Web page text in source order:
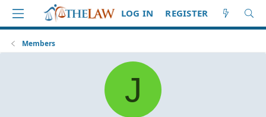
LOG IN REGISTER
Members
J